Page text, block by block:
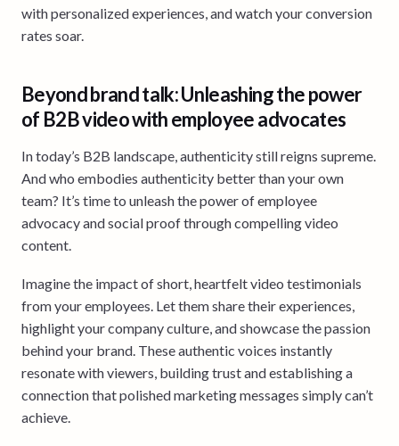
with personalized experiences, and watch your conversion
rates soar.
Beyond brand talk: Unleashing the power
of B2B video with employee advocates
In today’s B2B landscape, authenticity still reigns supreme.
And who embodies authenticity better than your own
team? It’s time to unleash the power of employee
advocacy and social proof through compelling video
content.
Imagine the impact of short, heartfelt video testimonials
from your employees. Let them share their experiences,
highlight your company culture, and showcase the passion
behind your brand. These authentic voices instantly
resonate with viewers, building trust and establishing a
connection that polished marketing messages simply can’t
achieve.